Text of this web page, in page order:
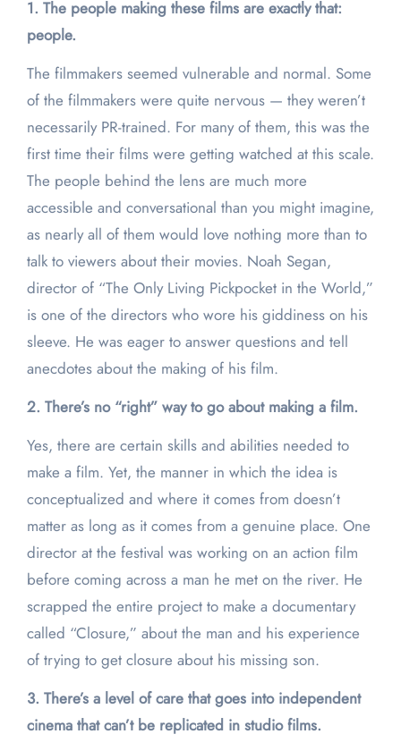
1. The people making these films are exactly that:
people.
The filmmakers seemed vulnerable and normal. Some
of the filmmakers were quite nervous — they weren’t
necessarily PR-trained. For many of them, this was the
first time their films were getting watched at this scale.
The people behind the lens are much more
accessible and conversational than you might imagine,
as nearly all of them would love nothing more than to
talk to viewers about their movies. Noah Segan,
director of “The Only Living Pickpocket in the World,”
is one of the directors who wore his giddiness on his
sleeve. He was eager to answer questions and tell
anecdotes about the making of his film.
2. There’s no “right” way to go about making a film.
Yes, there are certain skills and abilities needed to
make a film. Yet, the manner in which the idea is
conceptualized and where it comes from doesn’t
matter as long as it comes from a genuine place. One
director at the festival was working on an action film
before coming across a man he met on the river. He
scrapped the entire project to make a documentary
called “Closure,” about the man and his experience
of trying to get closure about his missing son.
3. There’s a level of care that goes into independent
cinema that can’t be replicated in studio films.